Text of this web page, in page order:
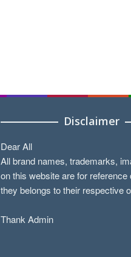
Disclaimer
Dear All
All brand names, trademarks,
on this website are for reference
they belongs to their respective
Thank Admin